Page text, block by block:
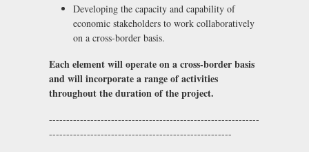
Developing the capacity and capability of
economic stakeholders to work collaboratively
on a cross-border basis.
Each element will operate on a cross-border basis
and will incorporate a range of activities
throughout the duration of the project.
-------------------------------------------------------------
-----------------------------------------------------